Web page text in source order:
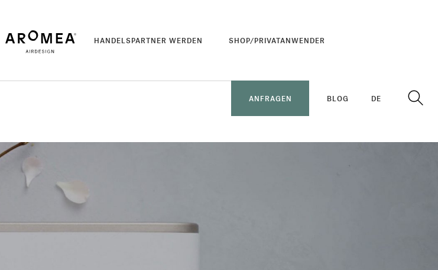
HANDELSPARTNER WERDEN SHOP/PRIVATANWENDER
ANFRAGEN BLOG DE